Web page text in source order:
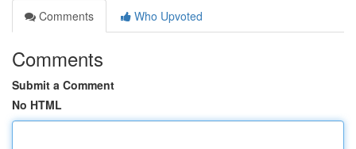
Comments
Who Upvoted
Comments
Submit a Comment
No HTML